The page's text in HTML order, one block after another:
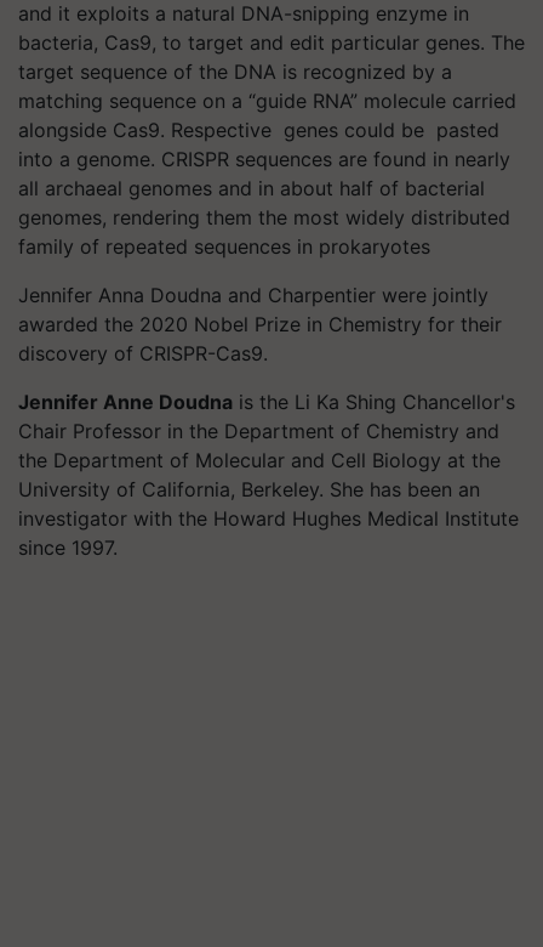
and it exploits a natural DNA-snipping enzyme in
bacteria, Cas9, to target and edit particular genes. The
target sequence of the DNA is recognized by a
matching sequence on a “guide RNA” molecule carried
alongside Cas9. Respective genes could be pasted
into a genome. CRISPR sequences are found in nearly
all archaeal genomes and in about half of bacterial
genomes, rendering them the most widely distributed
family of repeated sequences in prokaryotes
Jennifer Anna Doudna and Charpentier were jointly
awarded the 2020 Nobel Prize in Chemistry for their
discovery of CRISPR-Cas9.
Jennifer Anne Doudna is the Li Ka Shing Chancellor's
Chair Professor in the Department of Chemistry and
the Department of Molecular and Cell Biology at the
University of California, Berkeley. She has been an
investigator with the Howard Hughes Medical Institute
since 1997.